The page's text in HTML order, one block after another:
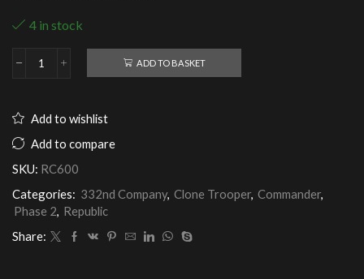
4 in stock
Republic
Vaughn
-
332nd
quantity
ADD TO BASKET
Add to wishlist
Add to compare
SKU: RC600
Categories: 332nd Company, Clone Trooper Commander
Phase 2 Republic
Share: